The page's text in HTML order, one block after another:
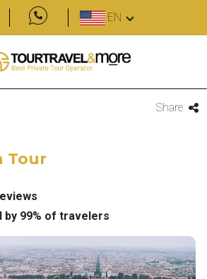
EN
Share
Tour
by 99% of travelers